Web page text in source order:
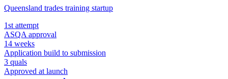
Queensland trades training startup
1st attempt
ASQA approval
14 weeks
Application build to submission
3 quals
Approved at launch